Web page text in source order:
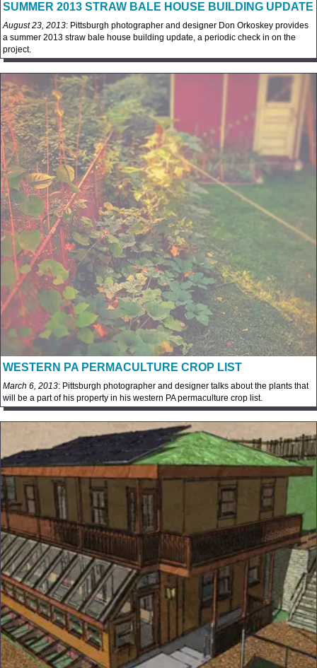
SUMMER 2013 STRAW BALE HOUSE BUILDING UPDATE
August 23, 2013: Pittsburgh photographer and designer Don Orkoskey provides
a summer 2013 straw bale house building update, a periodic check in on the
project.
WESTERN PA PERMACULTURE CROP LIST
March 6, 2013: Pittsburgh photographer and designer talks about the plants that
will be a part of his property in his western PA permaculture crop list.